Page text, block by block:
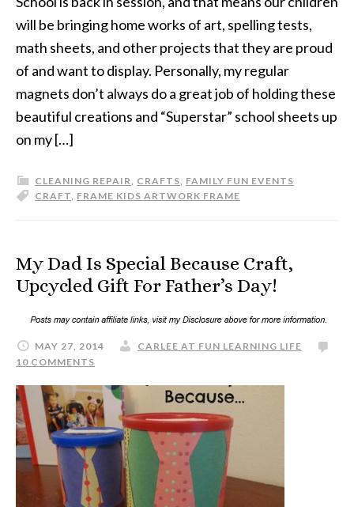
will be bringing home works of art, spelling tests,
math sheets, and other projects that they are proud
of and want to display. Personally, my regular
magnets don’t always do a great job of holding these
beautiful creations and “Superstar” school sheets up
on my […]
CLEANING REPAIR, CRAFTS, FAMILY FUN EVENTS
CRAFT, FRAME KIDS ARTWORK FRAME
My Dad Is Special Because Craft,
Upcycled Gift For Father’s Day!
MAY 27, 2014
CARLEE AT FUN LEARNING LIFE
10 COMMENTS